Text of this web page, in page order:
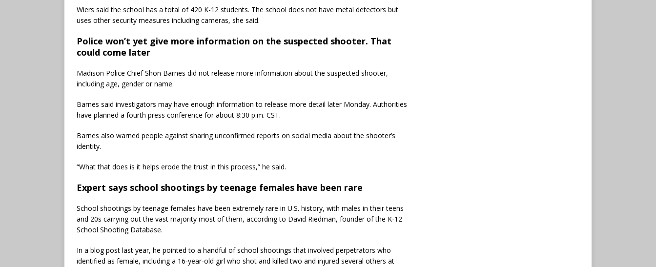
Wiers said the school has a total of 420 K-12 students. The school does not have metal detectors but
uses other security measures including cameras, she said.
Police won’t yet give more information on the suspected shooter. That
could come later
Madison Police Chief Shon Barnes did not release more information about the suspected shooter,
including age, gender or name.
Barnes said investigators may have enough information to release more detail later Monday. Authorities
have planned a fourth press conference for about 8:30 p.m. CST.
Barnes also warned people against sharing unconfirmed reports on social media about the shooter’s
identity.
“What that does is it helps erode the trust in this process,” he said.
Expert says school shootings by teenage females have been rare
School shootings by teenage females have been extremely rare in U.S. history, with males in their teens
and 20s carrying out the vast majority most of them, according to David Riedman, founder of the K-12
School Shooting Database.
In a blog post last year, he pointed to a handful of school shootings that involved perpetrators who
identified as female, including a 16-year-old girl who shot and killed two and injured several others at